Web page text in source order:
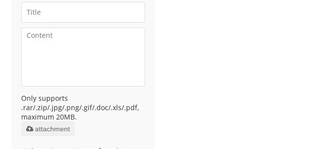
Only supports
.rar/.zip/.jpg/.png/.gif/.doc/.xls/.pdf,
maximum 20MB.
attachment